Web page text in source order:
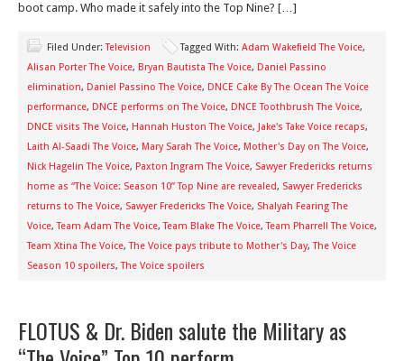
boot camp. Who made it safely into the Top Nine? […]
Filed Under:Television Tagged With: Adam Wakefield The Voice,
Alisan Porter The Voice, Bryan Bautista The Voice, Daniel Passino
elimination, Daniel Passino The Voice, DNCE Cake By The Ocean The Voice
performance, DNCE performs on The Voice, DNCE Toothbrush The Voice,
DNCE visits The Voice, Hannah Huston The Voice, Jake's Take Voice recaps,
Laith Al-Saadi The Voice, Mary Sarah The Voice, Mother's Day on The Voice,
Nick Hagelin The Voice, Paxton Ingram The Voice, Sawyer Fredericks returns
home as “The Voice: Season 10” Top Nine are revealed, Sawyer Fredericks
returns to The Voice, Sawyer Fredericks The Voice, Shalyah Fearing The
Voice,Team Adam The Voice,Team Blake The Voice,Team Pharrell The Voice,
Team Xtina The Voice,The Voice pays tribute to Mother's Day,The Voice
Season 10 spoilers,The Voice spoilers
FLOTUS & Dr. Biden salute the Military as